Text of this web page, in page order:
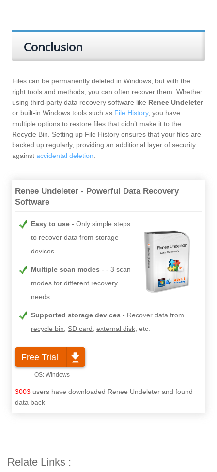
Conclusion
Files can be permanently deleted in Windows, but with the
right tools and methods, you can often recover them. Whether
using third-party data recovery software like Renee Undeleter
or built-in Windows tools such as File History, you have
multiple options to restore files that didn’t make it to the
Recycle Bin. Setting up File History ensures that your files are
backed up regularly, providing an additional layer of security
against accidental deletion
Renee Undeleter - Powerful Data Recovery
Software
Easy to use
Only simple steps
to recover data from storage
devices.
Multiple scan modes
- 3 scan
modes for different recovery
needs.
Supported storage devices
Recover data from
recycle bin
SD card external disk , etc.
Free Trial
3003 users have downloaded Renee Undeleter and found
data back!
Relate Links :